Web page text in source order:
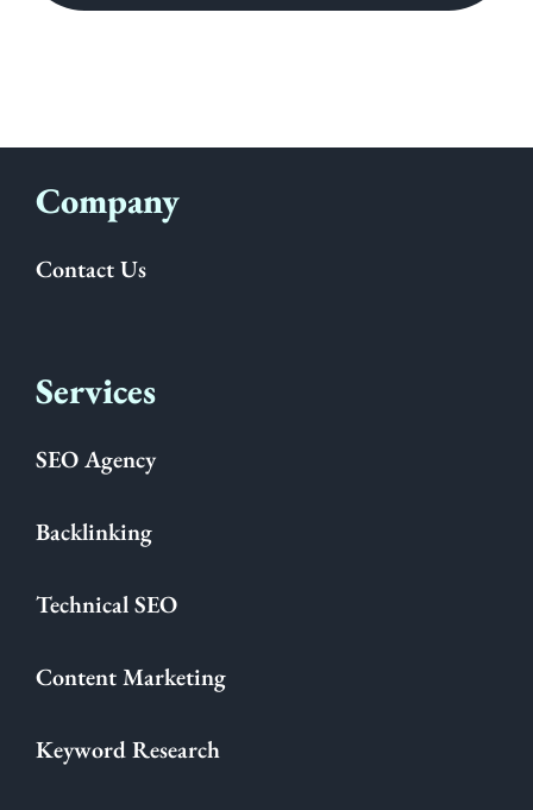
Company
Contact Us
Services
SEO Agency
Backlinking
Technical SEO
Content Marketing
Keyword Research